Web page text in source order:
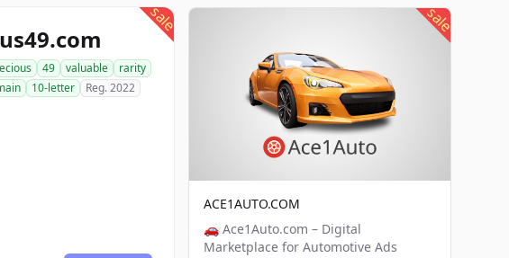
sale
49 valuable
rarity
10-letter Reg. 2022
sale
ACE1AUTO.COM
🚗 Ace1Auto.com – Digital
Marketplace for Automotive Ads